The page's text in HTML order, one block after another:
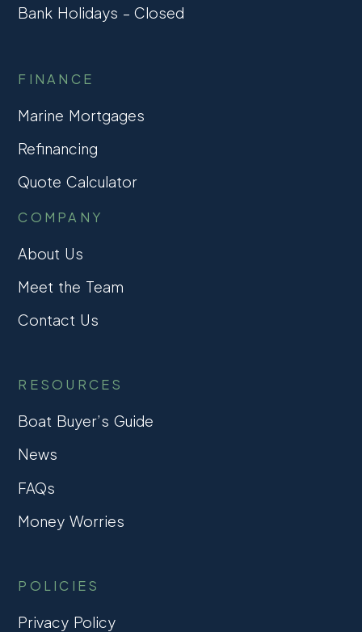
Bank Holidays – Closed
FINANCE
Marine Mortgages
Refinancing
Quote Calculator
COMPANY
About Us
Meet the Team
Contact Us
RESOURCES
Boat Buyer’s Guide
News
FAQs
Money Worries
POLICIES
Privacy Policy